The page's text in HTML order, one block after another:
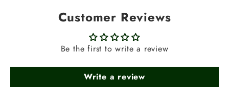
Customer Reviews
Be the first to write a review
Write a review